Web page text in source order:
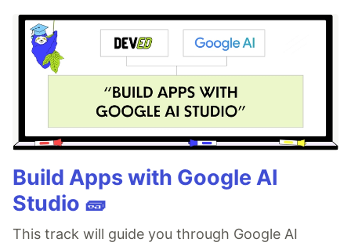
Build Apps with Google AI
Studio 🧱
This track will guide you through Google AI